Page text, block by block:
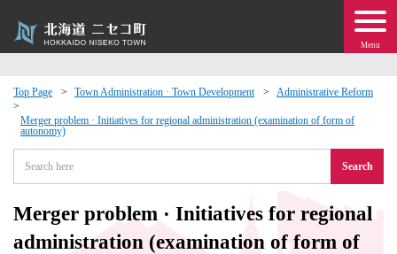
Menu
Top Page Town Administration · Town Development Administrative Reform
Merger problem · Initiatives for regional administration (examination of form of
autonomy)
Search
Merger problem · Initiatives for regional
administration (examination of form of
· Events
moving to Niseko?
Exchange